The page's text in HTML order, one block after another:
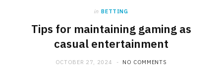
in BETTING
Tips for maintaining gaming as
casual entertainment
OCTOBER 27, 2024 NO COMMENTS